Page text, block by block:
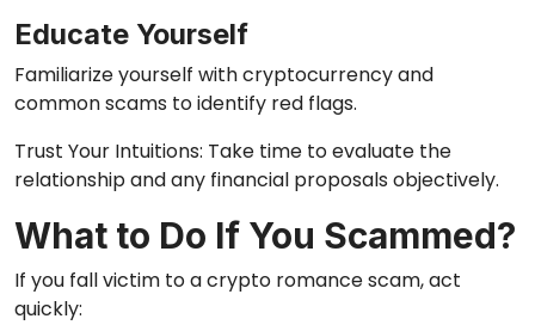
Educate Yourself
Familiarize yourself with cryptocurrency and
common scams to identify red flags.
Trust Your Intuitions: Take time to evaluate the
relationship and any financial proposals objectively.
What to Do If You Scammed?
If you fall victim to a crypto romance scam, act
quickly: